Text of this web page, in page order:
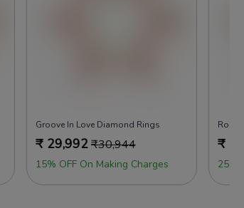
Groove In Love Diamond Rings
₹ 29,992₹30,944
15% OFF On Making Charges
Rock
₹
25%